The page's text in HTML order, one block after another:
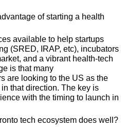
of starting a health
available to help startups
(SRED, IRAP, etc), incubators
and a vibrant health-tech
is that many
are looking to the US as the
in that direction. The key is
with the timing to launch in
tech ecosystem does well?